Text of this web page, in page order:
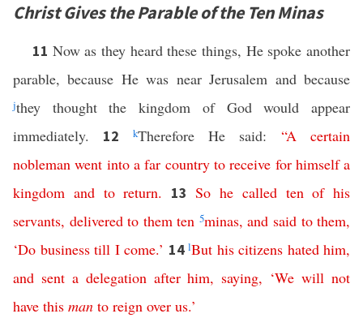
Christ Gives the Parable of the Ten Minas
11 Now as they heard these things, He spoke another
parable, because He was near Jerusalem and because
jthey thought the kingdom of God would appear
immediately. 12 kTherefore He said: “A
certain
nobleman went into a far country to receive for himself a
kingdom and to return. 13So he called ten of his
servants, delivered to them ten 5minas,and said to them,
‘Do business till I come.’ 14 lBut his citizens hated him,
and sent a delegation after him, saying, ‘We will not
have this man to reign over us.’